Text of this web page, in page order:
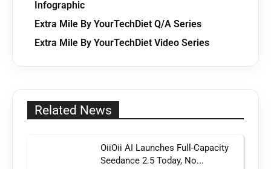
Infographic
Extra Mile By YourTechDiet Q/A Series
Extra Mile By YourTechDiet Video Series
Related News
OiiOii AI Launches Full-Capacity
Seedance 2.5 Today, No...